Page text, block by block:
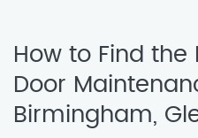
How to Find the
Door
Birmingham,